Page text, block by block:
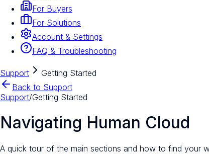
For Buyers
For Solutions
Account & Settings
FAQ & Troubleshooting
Support
Getting Started
Back to Support
Support/Getting Started
Navigating Human Cloud
A quick tour of the main sections and how to find your